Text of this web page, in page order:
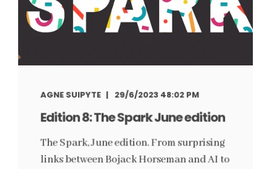
AGNE SUIPYTE 29/6/2023 48:02 PM
Edition 8: The Spark June edition
The Spark, June edition. From surprising
links between Bojack Horseman and AI to